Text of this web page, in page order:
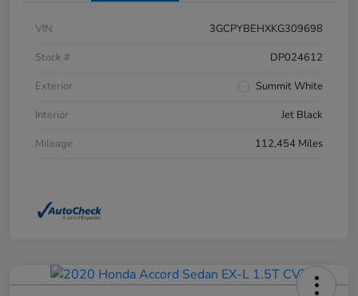
VIN
3GCPYBEHXKG309698
Stock #
DP024612
Exterior
Summit White
Interior
Jet Black
Mileage
112,454 Miles